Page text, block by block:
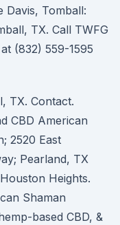
Davis, Tomball:
TX. Call TWFG
(832) 559-1595
TX. Contact.
CBD American
2520 East
Pearland, TX
Heights.
Shaman
based CBD, &